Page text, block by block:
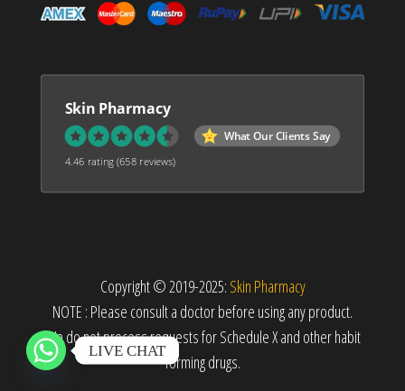
Skin Pharmacy
What Our Clients Say
4.46 rating(658 reviews)
Copyright © 2019-2025: Skin Pharmacy
NOTE : Please consult a doctor before using any product.
We do not process requests for Schedule X and other habit
forming drugs.
LIVE CHAT